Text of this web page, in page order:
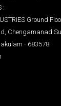
:
Ground
Chengamanad
- 683578